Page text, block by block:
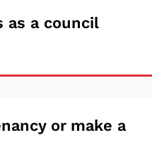
as a council
or make a